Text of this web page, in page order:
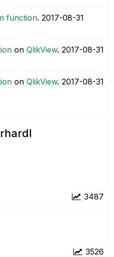
function. ‎2017-08-31
on QlikView. ‎2017-08-31
on QlikView. ‎2017-08-31
3487
3526